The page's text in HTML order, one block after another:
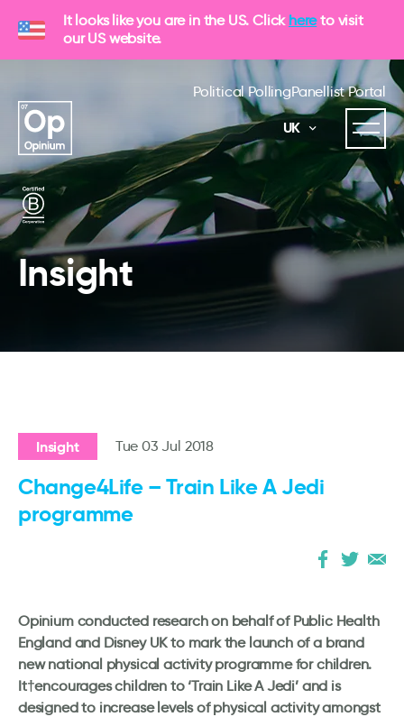
It looks like you are in the US. Click hereto visit
our US website.
Political PollingPanellist Portal
UK
Insight
Insight Tue 03 Jul 2018
Change4Life – Train Like A Jedi
programme
Opinium conducted research on behalf of Public Health
England and Disney UK to mark the launch of a brand
new national physical activity programme for children.
It†encourages children to ‘Train Like A Jedi’ and is
designed to increase levels of physical activity amongst